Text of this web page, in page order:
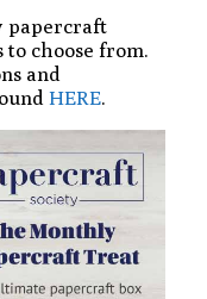
papercraft
choose from.
and
HERE.